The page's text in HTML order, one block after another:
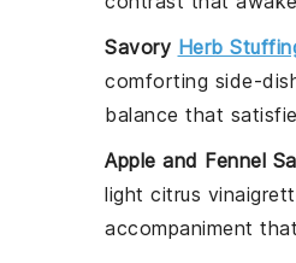
Savory Herb
comforting side-
balance that
Apple and Fennel
light citrus
accompaniment